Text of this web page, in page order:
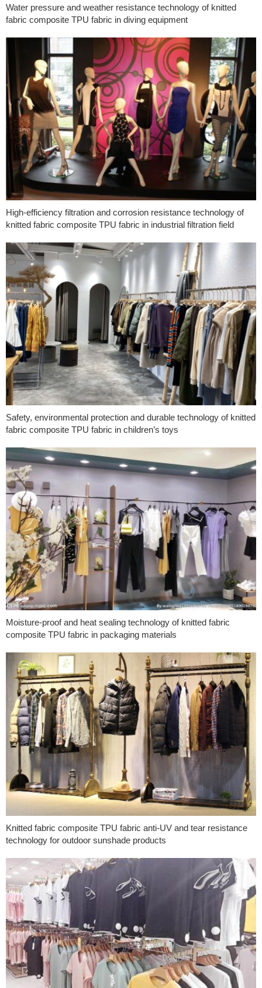
Water pressure and weather resistance technology of knitted
fabric composite TPU fabric in diving equipment
High-efficiency filtration and corrosion resistance technology of
knitted fabric composite TPU fabric in industrial filtration field
Safety, environmental protection and durable technology of knitted
fabric composite TPU fabric in children’s toys
Moisture-proof and heat sealing technology of knitted fabric
composite TPU fabric in packaging materials
Knitted fabric composite TPU fabric anti-UV and tear resistance
technology for outdoor sunshade products